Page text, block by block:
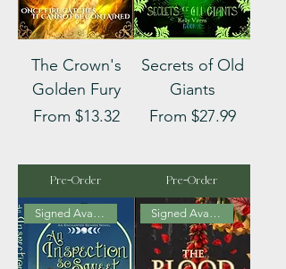
The Crown's
Golden Fury
From $13.32
Sale Price
Pre-Order
Secrets of Old
Giants
From $27.99
Sale Price
Pre-Order